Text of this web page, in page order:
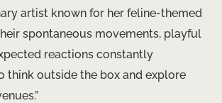
artist known for her feline-themed
spontaneous movements, playful
reactions constantly
think outside the box and explore